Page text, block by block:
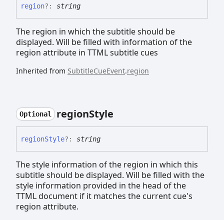
region?: string
The region in which the subtitle should be
displayed. Will be filled with information of the
region attribute in TTML subtitle cues
Inherited from SubtitleCueEvent.region
Optional regionStyle
regionStyle?: string
The style information of the region in which this
subtitle should be displayed. Will be filled with the
style information provided in the head of the
TTML document if it matches the current cue's
region attribute.